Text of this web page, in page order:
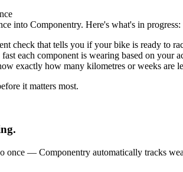
into Componentry. Here's what's in progress:
check that tells you if your bike is ready to
each component is wearing based on your
exactly how many kilometres or weeks are
it matters most.
once — Componentry automatically tracks